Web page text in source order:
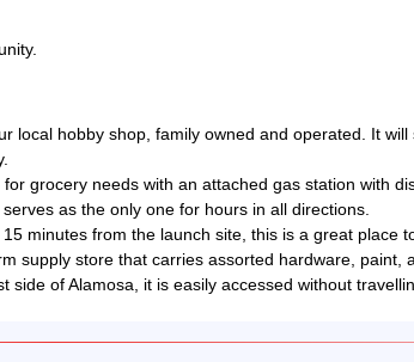
local hobby shop, family owned and operated. It
grocery needs with an attached gas station with
as the only one for hours in all directions.
minutes from the launch site, this is a great place
supply store that carries assorted hardware, paint,
side of Alamosa, it is easily accessed without